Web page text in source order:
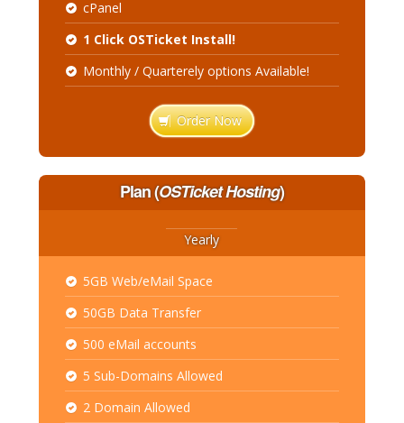
cPanel
1 Click OSTicket Install!
Monthly / Quarterely options Available!
Order Now
Plan(OSTicket Hosting)
Yearly
5GB Web/eMail Space
50GB Data Transfer
500 eMail accounts
5 Sub-Domains Allowed
2 Domain Allowed